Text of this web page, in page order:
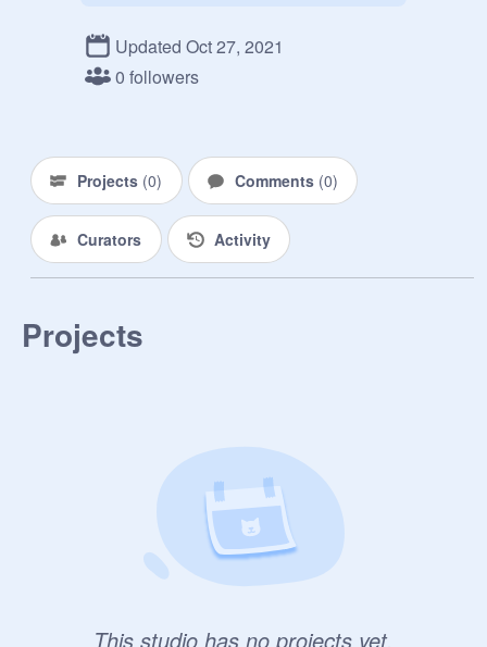
Updated Oct 27, 2021
0 followers
Projects (0) Comments (0)
Curators Activity
Projects
This studio has no projects yet.